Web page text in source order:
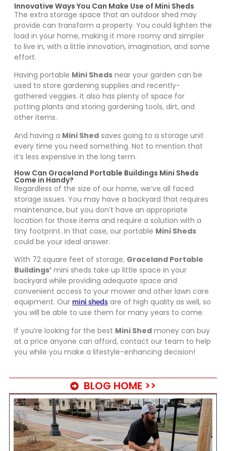
Innovative Ways You Can Make Use of Mini Sheds
The extra storage space that an outdoor shed may
provide can transform a property. You could lighten the
load in your home, making it more roomy and simpler
to live in, with a little innovation, imagination, and some
effort.
Having portable Mini Sheds near your garden can be
used to store gardening supplies and recently-
gathered veggies. It also has plenty of space for
potting plants and storing gardening tools, dirt, and
other items.
And having a Mini Shed saves going to a storage unit
every time you need something. Not to mention that
it’s less expensive in the long term.
How Can Graceland Portable Buildings Mini Sheds
Come in Handy?
Regardless of the size of our home, we’ve all faced
storage issues. You may have a backyard that requires
maintenance, but you don’t have an appropriate
location for those items and require a solution with a
tiny footprint. In that case, our portable Mini Sheds
could be your ideal answer.
With 72 square feet of storage, Graceland Portable
Buildings’ mini sheds take up little space in your
backyard while providing adequate space and
convenient access to your mower and other lawn care
equipment. Our mini sheds are of high quality as well, so
you will be able to use them for many years to come.
If you’re looking for the best Mini Shed money can buy
at a price anyone can afford, contact our team to help
you while you make a lifestyle-enhancing decision!
BLOG HOME >>